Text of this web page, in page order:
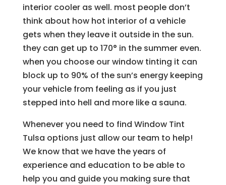
interior cooler as well. most people don’t
think about how hot interior of a vehicle
gets when they leave it outside in the sun.
they can get up to 170° in the summer even.
when you choose our window tinting it can
block up to 90% of the sun’s energy keeping
your vehicle from feeling as if you just
stepped into hell and more like a sauna.
Whenever you need to find Window Tint
Tulsa options just allow our team to help!
We know that we have the years of
experience and education to be able to
help you and guide you making sure that